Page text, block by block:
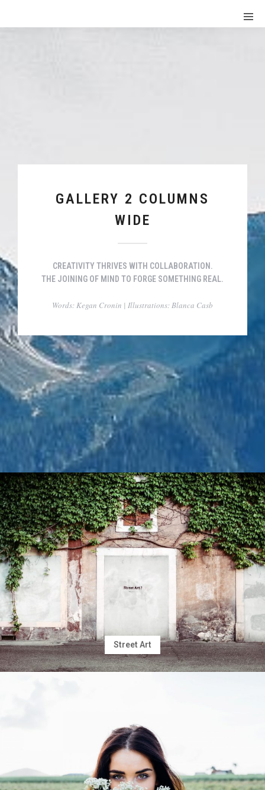
GALLERY 2 COLUMNS
WIDE
CREATIVITY THRIVES WITH COLLABORATION.
THE JOINING OF MIND TO FORGE SOMETHING REAL.
Words: Kegan Cronin | Illustrations: Blanca Casb
Street Art